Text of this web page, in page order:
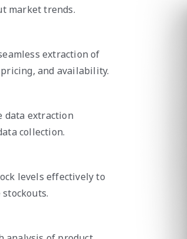
market trends.
extraction of
and availability.
data extraction
collection.
levels effectively to